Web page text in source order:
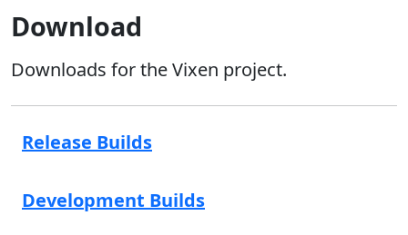
Download
Downloads for the Vixen project.
Release Builds
Development Builds